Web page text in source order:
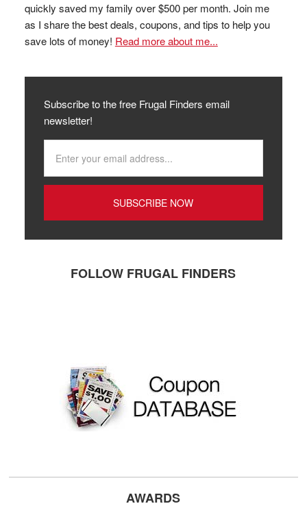
quickly saved my family over $500 per month. Join me
as I share the best deals, coupons, and tips to help you
save lots of money! Read more about me...
Subscribe to the free Frugal Finders email
newsletter!
FOLLOW FRUGAL FINDERS
AWARDS